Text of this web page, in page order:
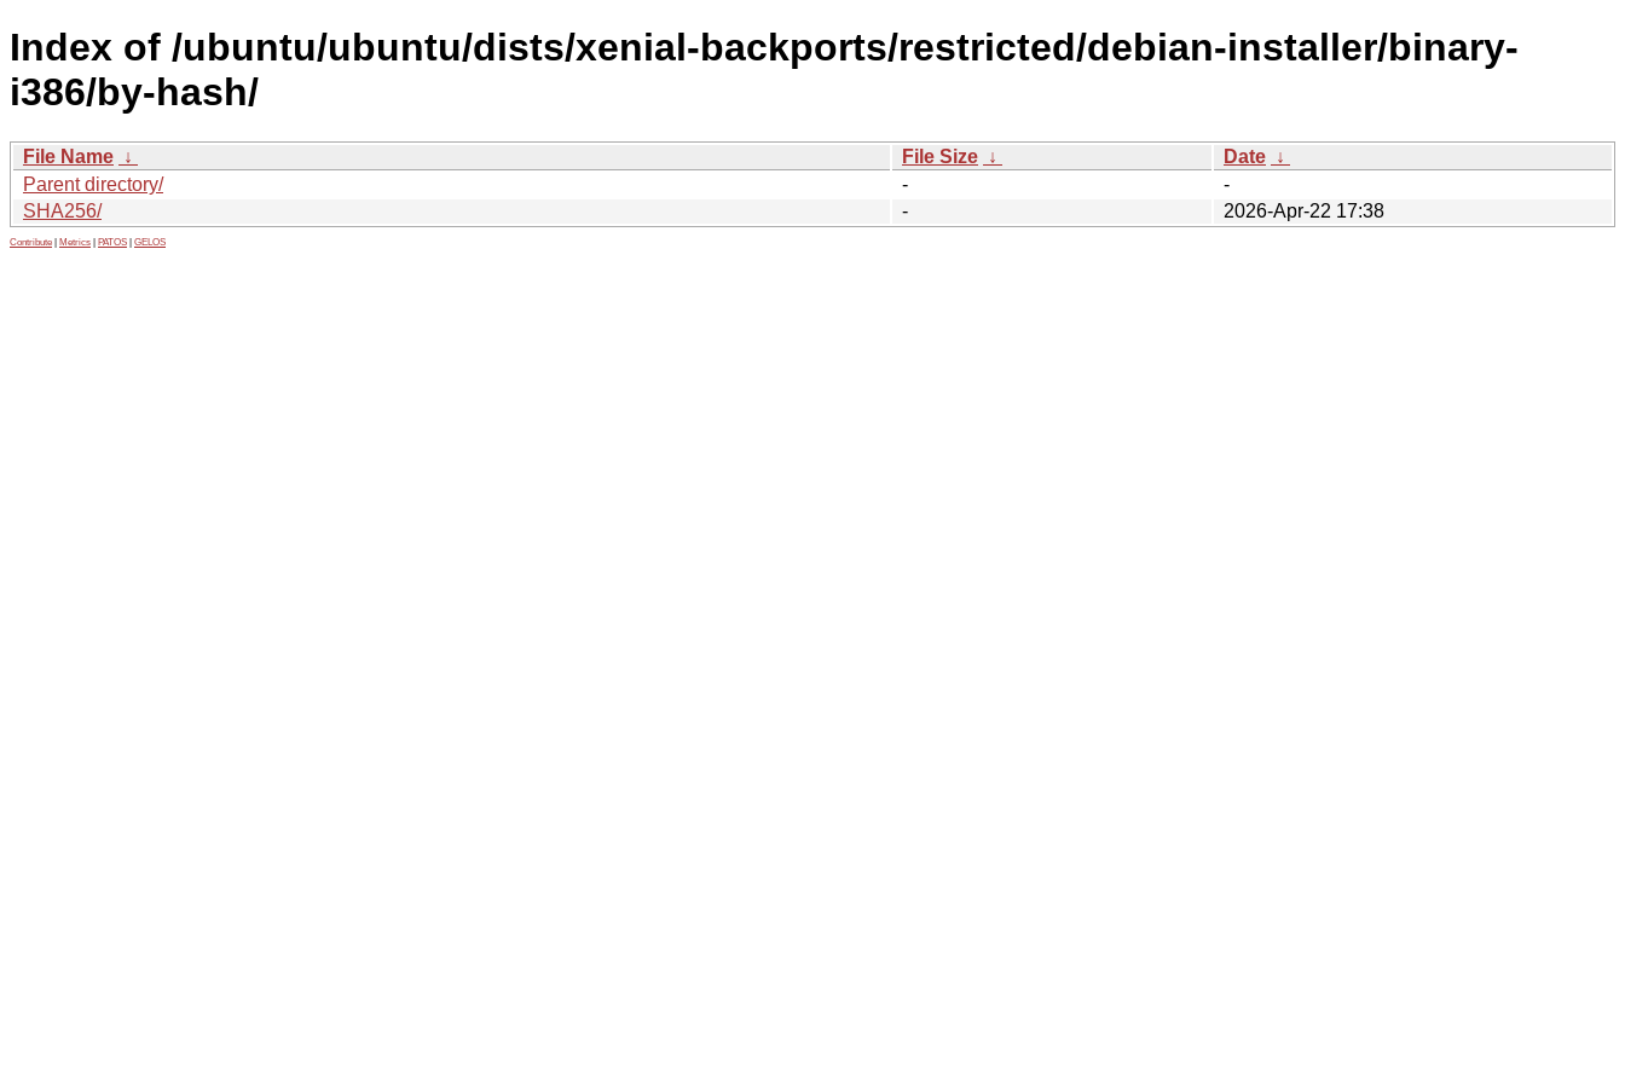
Index of /ubuntu/ubuntu/dists/xenial-backports/restricted/debian-installer/binary-
i386/by-hash/
File Name ↓ File Size ↓ Date ↓
Parent directory/
-
-
SHA256/
- 2026-Apr-22 17:38
Contribute Metrics PATOS GELOS